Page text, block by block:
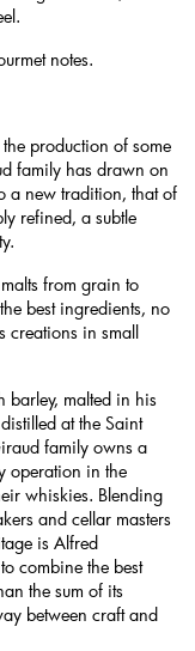
notes.
production of some
family has drawn on
a new tradition, that of
refined, a subtle
from grain to
best ingredients, no
creations in small
barley, malted in his
at the Saint
family owns a
operation in the
whiskies. Blending
and cellar masters
is Alfred
combine the best
the sum of its
between craft and